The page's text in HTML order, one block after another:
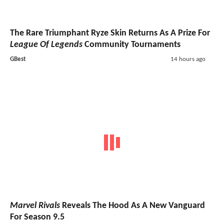
The Rare Triumphant Ryze Skin Returns As A Prize For
League Of Legends Community Tournaments
GBest 14 hours ago
Marvel Rivals Reveals The Hood As A New Vanguard
For Season 9.5